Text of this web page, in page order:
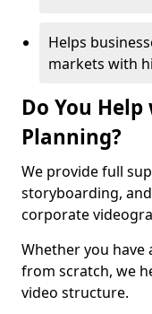
Helps
markets with
Do You
Planning?
We provide full
storyboarding,
corporate
Whether you
from scratch, we
video structure.